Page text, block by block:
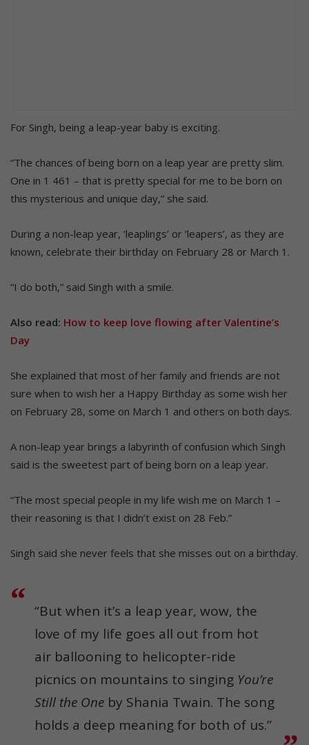
For Singh, being a leap-year baby is exciting.
“The chances of being born on a leap year are pretty slim.
One in 1 461 – that is pretty special for me to be born on
this mysterious and unique day,” she said.
During a non-leap year, ‘leaplings’ or ‘leapers’, as they are
known, celebrate their birthday on February 28 or March 1.
“I do both,” said Singh with a smile.
Also read: How to keep love flowing after Valentine’s
Day
She explained that most of her family and friends are not
sure when to wish her a Happy Birthday as some wish her
on February 28, some on March 1 and others on both days.
A non-leap year brings a labyrinth of confusion which Singh
said is the sweetest part of being born on a leap year.
“The most special people in my life wish me on March 1 –
their reasoning is that I didn’t exist on 28 Feb.”
Singh said she never feels that she misses out on a birthday.
“But when it’s a leap year, wow, the
love of my life goes all out from hot
air ballooning to helicopter-ride
picnics on mountains to singing You’re
Still the One by Shania Twain. The song
holds a deep meaning for both of us.”